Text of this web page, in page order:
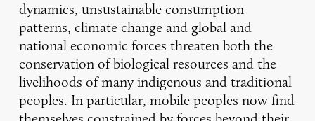
dynamics, unsustainable consumption
patterns, climate change and global and
national economic forces threaten both the
conservation of biological resources and the
livelihoods of many indigenous and traditional
peoples. In particular, mobile peoples now find